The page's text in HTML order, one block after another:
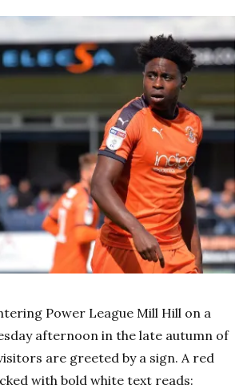
Power League Mill Hill on a
afternoon in the late autumn of
are greeted by a sign. A red
with bold white text reads: